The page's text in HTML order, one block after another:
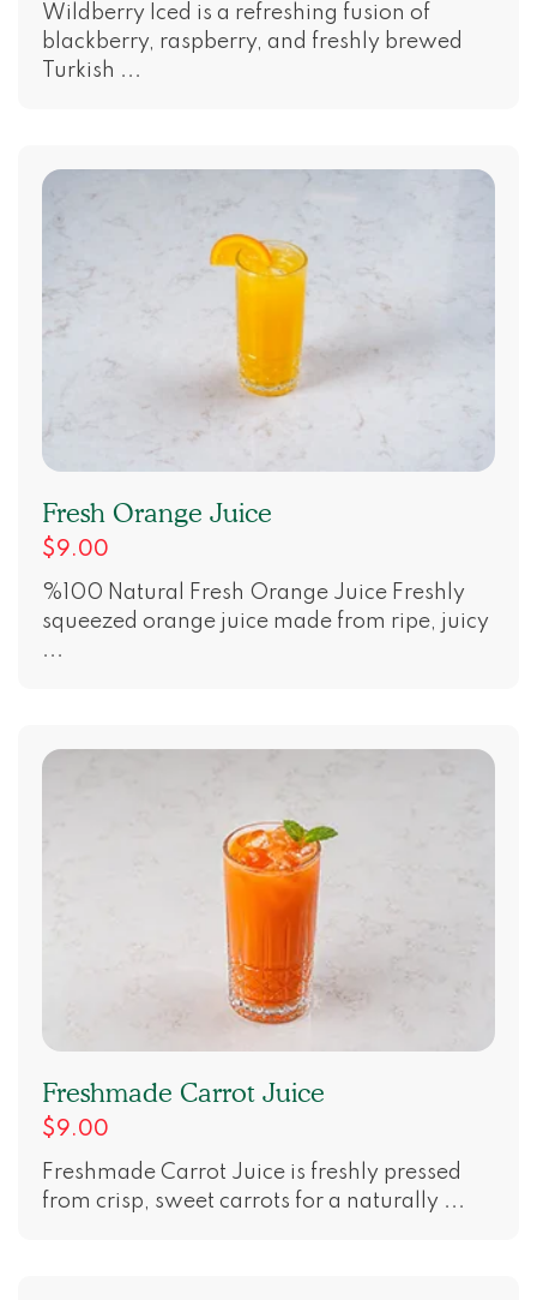
Wildberry Iced is a refreshing fusion of
blackberry, raspberry, and freshly brewed
Turkish ...
Fresh Orange Juice
$9.00
%100 Natural Fresh Orange Juice Freshly
squeezed orange juice made from ripe, juicy
...
Freshmade Carrot Juice
$9.00
Freshmade Carrot Juice is freshly pressed
from crisp, sweet carrots for a naturally ...